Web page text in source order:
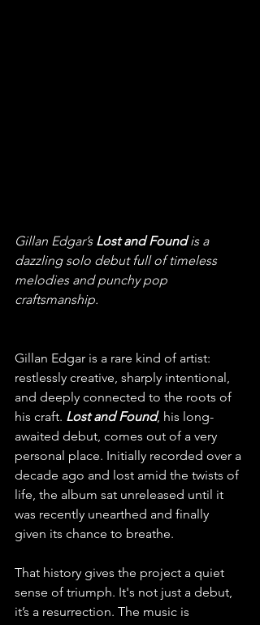
Gillan Edgar’s Lost and Found is a
dazzling solo debut full of timeless
melodies and punchy pop
craftsmanship.
Gillan Edgar is a rare kind of artist:
restlessly creative, sharply intentional,
and deeply connected to the roots of
his craft. Lost and Found, his long-
awaited debut, comes out of a very
personal place. Initially recorded over a
decade ago and lost amid the twists of
life, the album sat unreleased until it
was recently unearthed and finally
given its chance to breathe.
That history gives the project a quiet
sense of triumph. It's not just a debut,
it’s a resurrection. The music is